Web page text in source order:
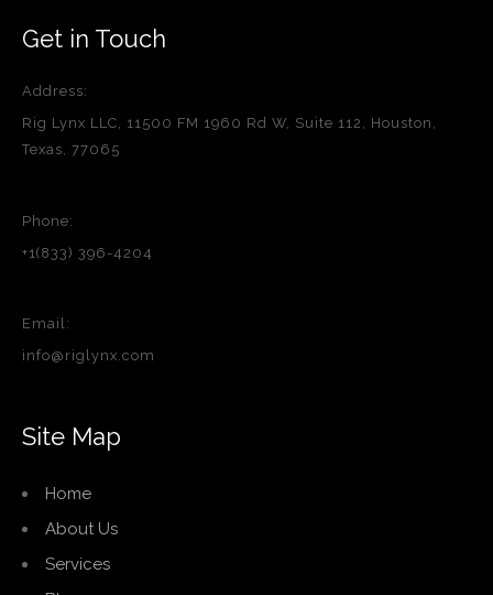
Get in Touch
Address:
Rig Lynx LLC, 11500 FM 1960 Rd W, Suite 112, Houston,
Texas, 77065
Phone:
+1(833) 396-4204
Email:
info@riglynx.com
Site Map
Home
About Us
Services